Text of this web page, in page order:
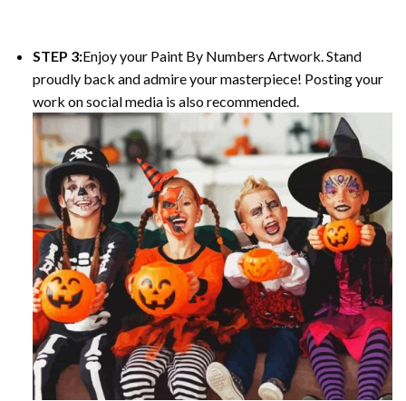
STEP 3:Enjoy your Paint By Numbers Artwork. Stand
proudly back and admire your masterpiece! Posting your
work on social media is also recommended.